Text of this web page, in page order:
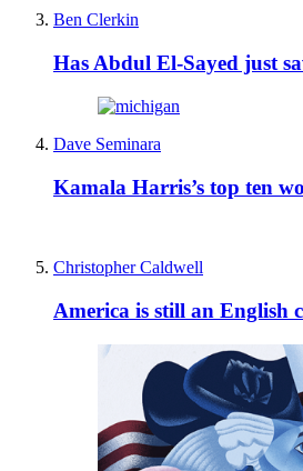
Ben Clerkin
Has Abdul El-Sayed just
Dave Seminara
Kamala Harris’s top ten
Christopher Caldwell
America is still an English